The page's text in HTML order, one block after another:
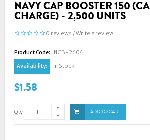
NAVY CAP BOOSTER 150
CHARGE) - 2,500 UNITS
0 reviews / Write a review
Product Code:
NCB-2604
Availability:
In Stock
$1.58
Qty ADD TO CART